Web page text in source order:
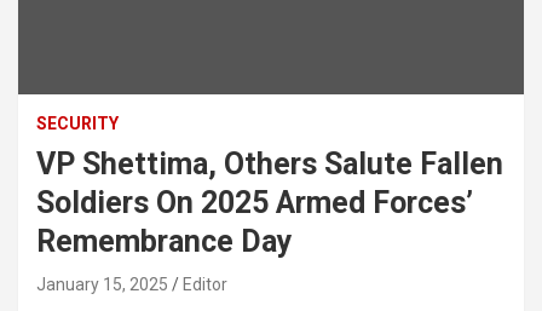
SECURITY
VP Shettima, Others Salute Fallen
Soldiers On 2025 Armed Forces’
Remembrance Day
January 15, 2025 Editor